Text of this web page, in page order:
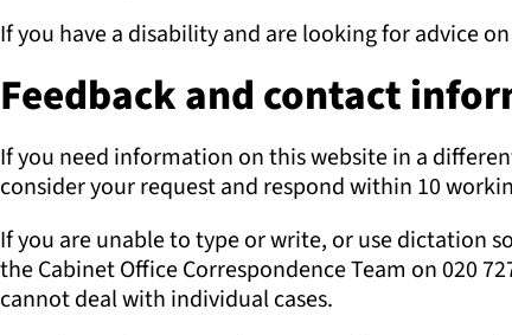
If you have a disability and are looking for advice
Feedback and contact
If you need information on this website in a
consider your request and respond within 10
If you are unable to type or write, or use dictation
the Cabinet Office Correspondence Team on 020
cannot deal with individual cases.